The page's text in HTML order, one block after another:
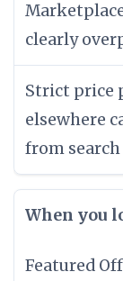
clearly
Strict price
elsewhere
from search
When you
Featured